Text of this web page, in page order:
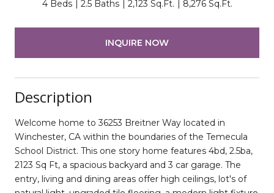
4 Beds 2.5 Baths 2,123 Sq.Ft. 8,276 Sq.Ft.
INQUIRE NOW
Description
Welcome home to 36253 Breitner Way located in
Winchester, CA within the boundaries of the Temecula
School District. This one story home features 4bd, 2.5ba,
2123 Sq Ft, a spacious backyard and 3 car garage. The
entry, living and dining areas offer high ceilings, lot's of